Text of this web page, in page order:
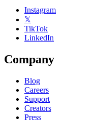
Instagram
𝕏
TikTok
LinkedIn
Company
Blog
Careers
Support
Creators
Press